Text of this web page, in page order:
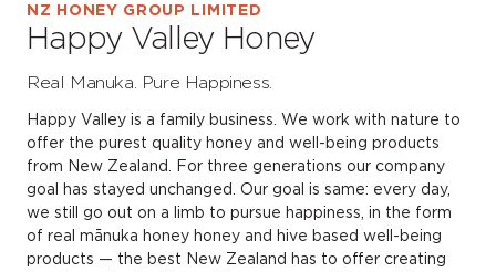
NZ HONEY GROUP LIMITED
Happy Valley Honey
Real Manuka. Pure Happiness.
Happy Valley is a family business. We work with nature to
offer the purest quality honey and well-being products
from New Zealand. For three generations our company
goal has stayed unchanged. Our goal is same: every day,
we still go out on a limb to pursue happiness, in the form
of real mānuka honey honey and hive based well-being
products — the best New Zealand has to offer creating